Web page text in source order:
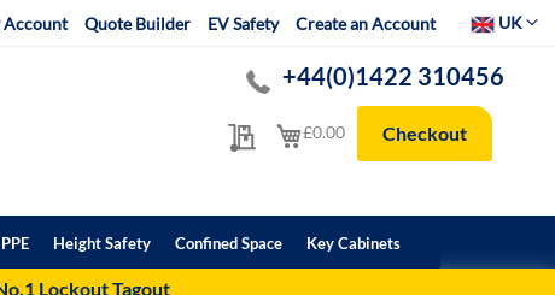
Account Quote Builder EV Safety Create an Account SelectUK
My Quote
+44(0)1422 310456
My Cart
£0.00 Checkout
Height Safety Confined Space Key Cabinets
Lockout Tagout